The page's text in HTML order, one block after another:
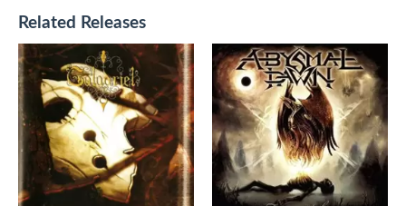
Related Releases